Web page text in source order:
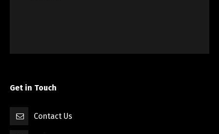
Get in Touch
Contact Us